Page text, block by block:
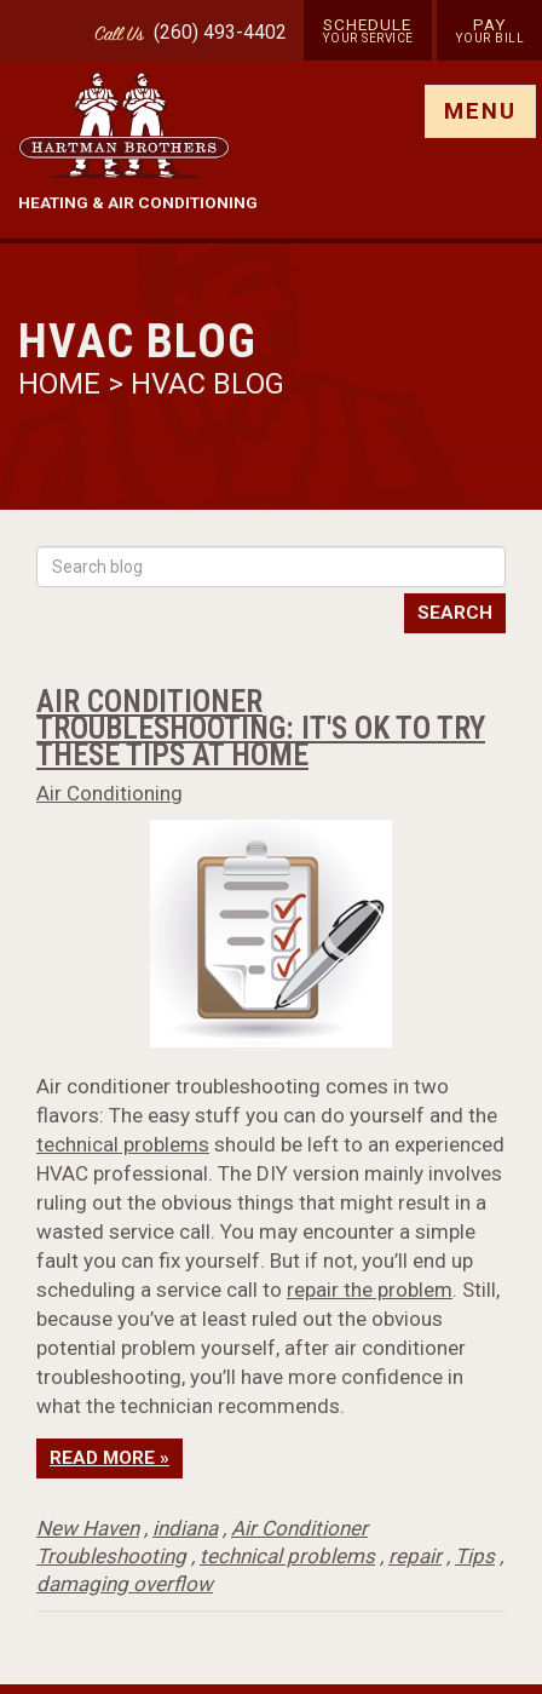
CallUs (260) 493-4402 SCHEDULE
YOUR SERVICE
PAY
YOUR BILL
HEATING & AIR CONDITIONING
MENU
HVAC BLOG
HOME > HVAC BLOG
SEARCH
AIR CONDITIONER
TROUBLESHOOTING: IT'S OK TO TRY
THESE TIPS AT HOME
Air Conditioning
Air conditioner troubleshooting comes in two
flavors: The easy stuff you can do yourself and the
technical problems should be left to an experienced
HVAC professional. The DIY version mainly involves
ruling out the obvious things that might result in a
wasted service call. You may encounter a simple
fault you can fix yourself. But if not, you’ll end up
scheduling a service call to repair the problem. Still,
because you’ve at least ruled out the obvious
potential problem yourself, after air conditioner
troubleshooting, you’ll have more confidence in
what the technician recommends.
READ MORE »
New Haven, indiana, Air Conditioner
Troubleshooting, technical problems, repair, Tips,
damaging overflow